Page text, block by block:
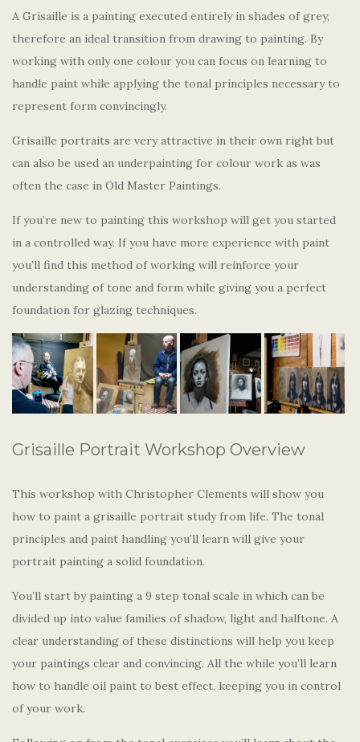
A Grisaille is a painting executed entirely in shades of grey,
therefore an ideal transition from drawing to painting. By
working with only one colour you can focus on learning to
handle paint while applying the tonal principles necessary to
represent form convincingly.
Grisaille portraits are very attractive in their own right but
can also be used an underpainting for colour work as was
often the case in Old Master Paintings.
If you’re new to painting this workshop will get you started
in a controlled way. If you have more experience with paint
you’ll find this method of working will reinforce your
understanding of tone and form while giving you a perfect
foundation for glazing techniques.
Grisaille Portrait Workshop Overview
This workshop with Christopher Clements will show you
how to paint a grisaille portrait study from life. The tonal
principles and paint handling you’ll learn will give your
portrait painting a solid foundation.
You’ll start by painting a 9 step tonal scale in which can be
divided up into value families of shadow, light and halftone. A
clear understanding of these distinctions will help you keep
your paintings clear and convincing. All the while you’ll learn
how to handle oil paint to best effect, keeping you in control
of your work.